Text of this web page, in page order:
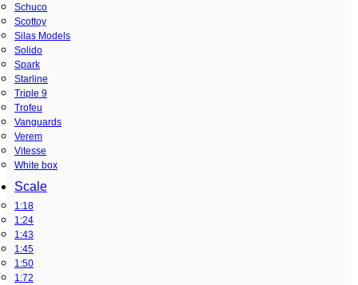
Schuco
Scottoy
Silas Models
Solido
Spark
Starline
Triple 9
Trofeu
Vanguards
Verem
Vitesse
White box
Scale
1:18
1:24
1:43
1:45
1:50
1:72